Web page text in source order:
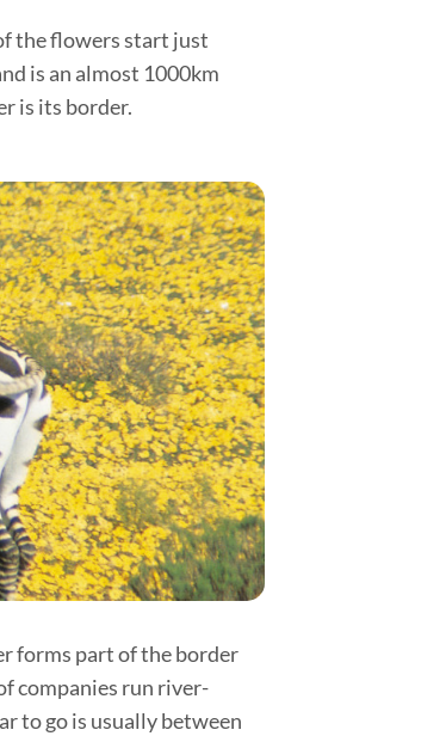
the flowers start just
is an almost 1000km
is its border.
forms part of the border
companies run river-
to go is usually between